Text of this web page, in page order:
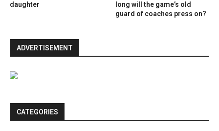
daughter
long will the game’s old
guard of coaches press on?
ADVERTISEMENT
CATEGORIES